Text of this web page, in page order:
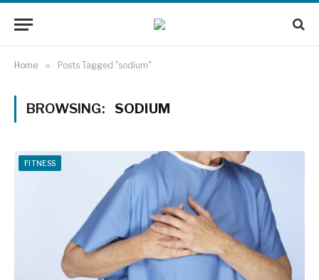
Home » Posts Tagged "sodium"
BROWSING: SODIUM
FITNESS